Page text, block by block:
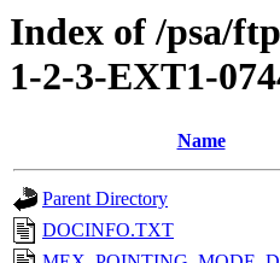
Index of /psa/
1-2-3-EXT1-
Name
Parent Directory
DOCINFO.TXT